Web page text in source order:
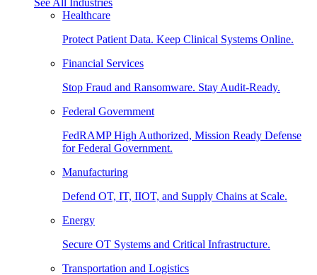
See All Industries
Healthcare
Protect Patient Data. Keep Clinical Systems Online.
Financial Services
Stop Fraud and Ransomware. Stay Audit-Ready.
Federal Government
FedRAMP High Authorized, Mission Ready Defense
for Federal Government.
Manufacturing
Defend OT, IT, IIOT, and Supply Chains at Scale.
Energy
Secure OT Systems and Critical Infrastructure.
Transportation and Logistics